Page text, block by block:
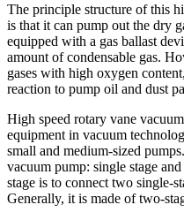
The principle structure of this
is that it can pump out the dry
equipped with a gas ballast
amount of condensable gas.
gases with high oxygen
reaction to pump oil and dust
High speed rotary vane
equipment in vacuum
small and medium-sized
vacuum pump: single stage
stage is to connect two single-
Generally, it is made of two-